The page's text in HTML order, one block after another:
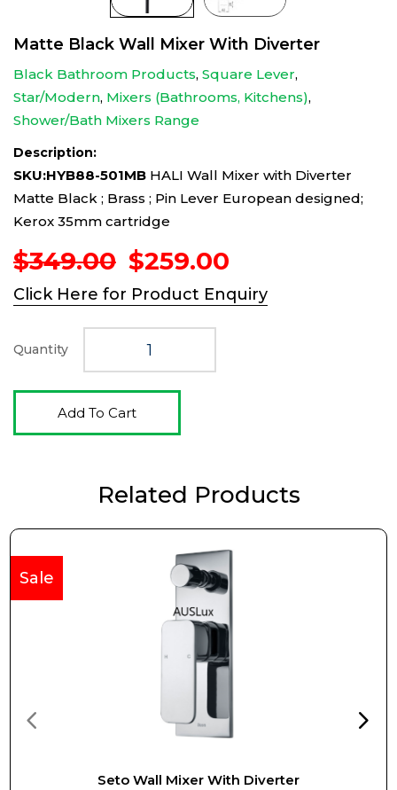
Matte Black Wall Mixer With Diverter
Black Bathroom Products, Square Lever,
Star/Modern, Mixers (Bathrooms, Kitchens),
Shower/Bath Mixers Range
Description:
SKU:HYB88-501MB HALI Wall Mixer with Diverter
Matte Black ; Brass ; Pin Lever European designed;
Kerox 35mm cartridge
$349.00 Original
price
was:
$349.00.
$259.00
price
is:
Click Here for Product Enquiry
Quantity
Add To Cart
Related Products
Seto Wall Mixer With Diverter
Sale